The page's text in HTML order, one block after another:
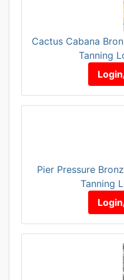
Cactus Cabana
Tanning
Pier Pressure
Tanning